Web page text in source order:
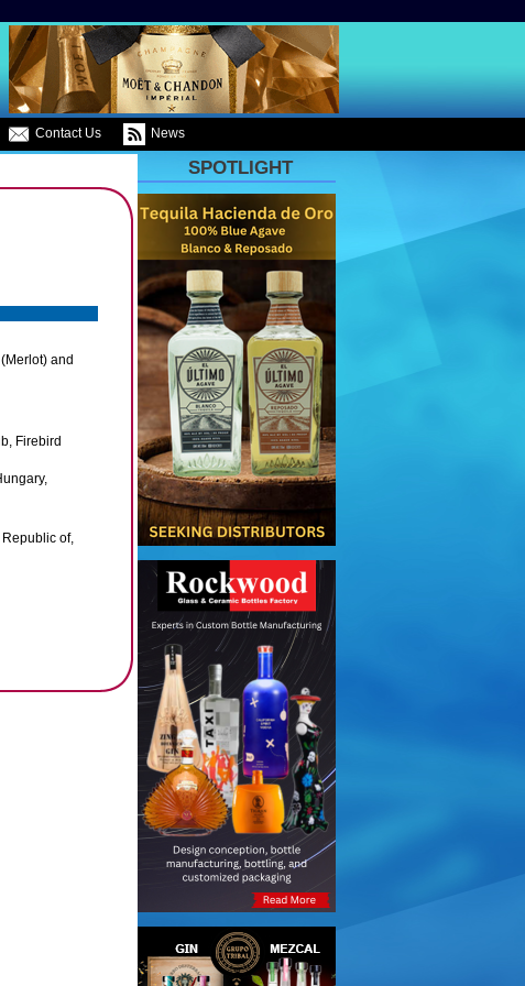
Contact Us News
and
Firebird
of,
SPOTLIGHT